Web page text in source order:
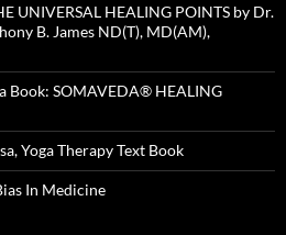
UNIVERSAL HEALING POINTS by Dr.
B. James ND(T), MD(AM),
Book: SOMAVEDA® HEALING
Yoga Therapy Text Book
In Medicine